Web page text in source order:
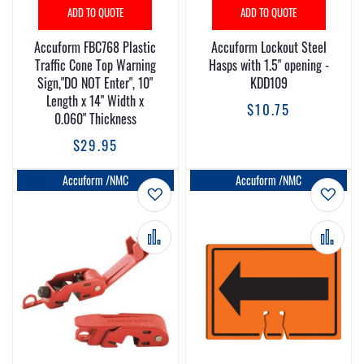
ADD TO QUOTE
Accuform FBC768 Plastic
Traffic Cone Top Warning
Sign,"DO NOT Enter", 10"
Length x 14" Width x
0.060" Thickness
$29.95
ADD TO QUOTE
Accuform Lockout Steel
Hasps with 1.5" opening -
KDD109
$10.75
Add to Wish List
Add to Compare
Accuform /NMC
Add
Add
Accuform /NMC